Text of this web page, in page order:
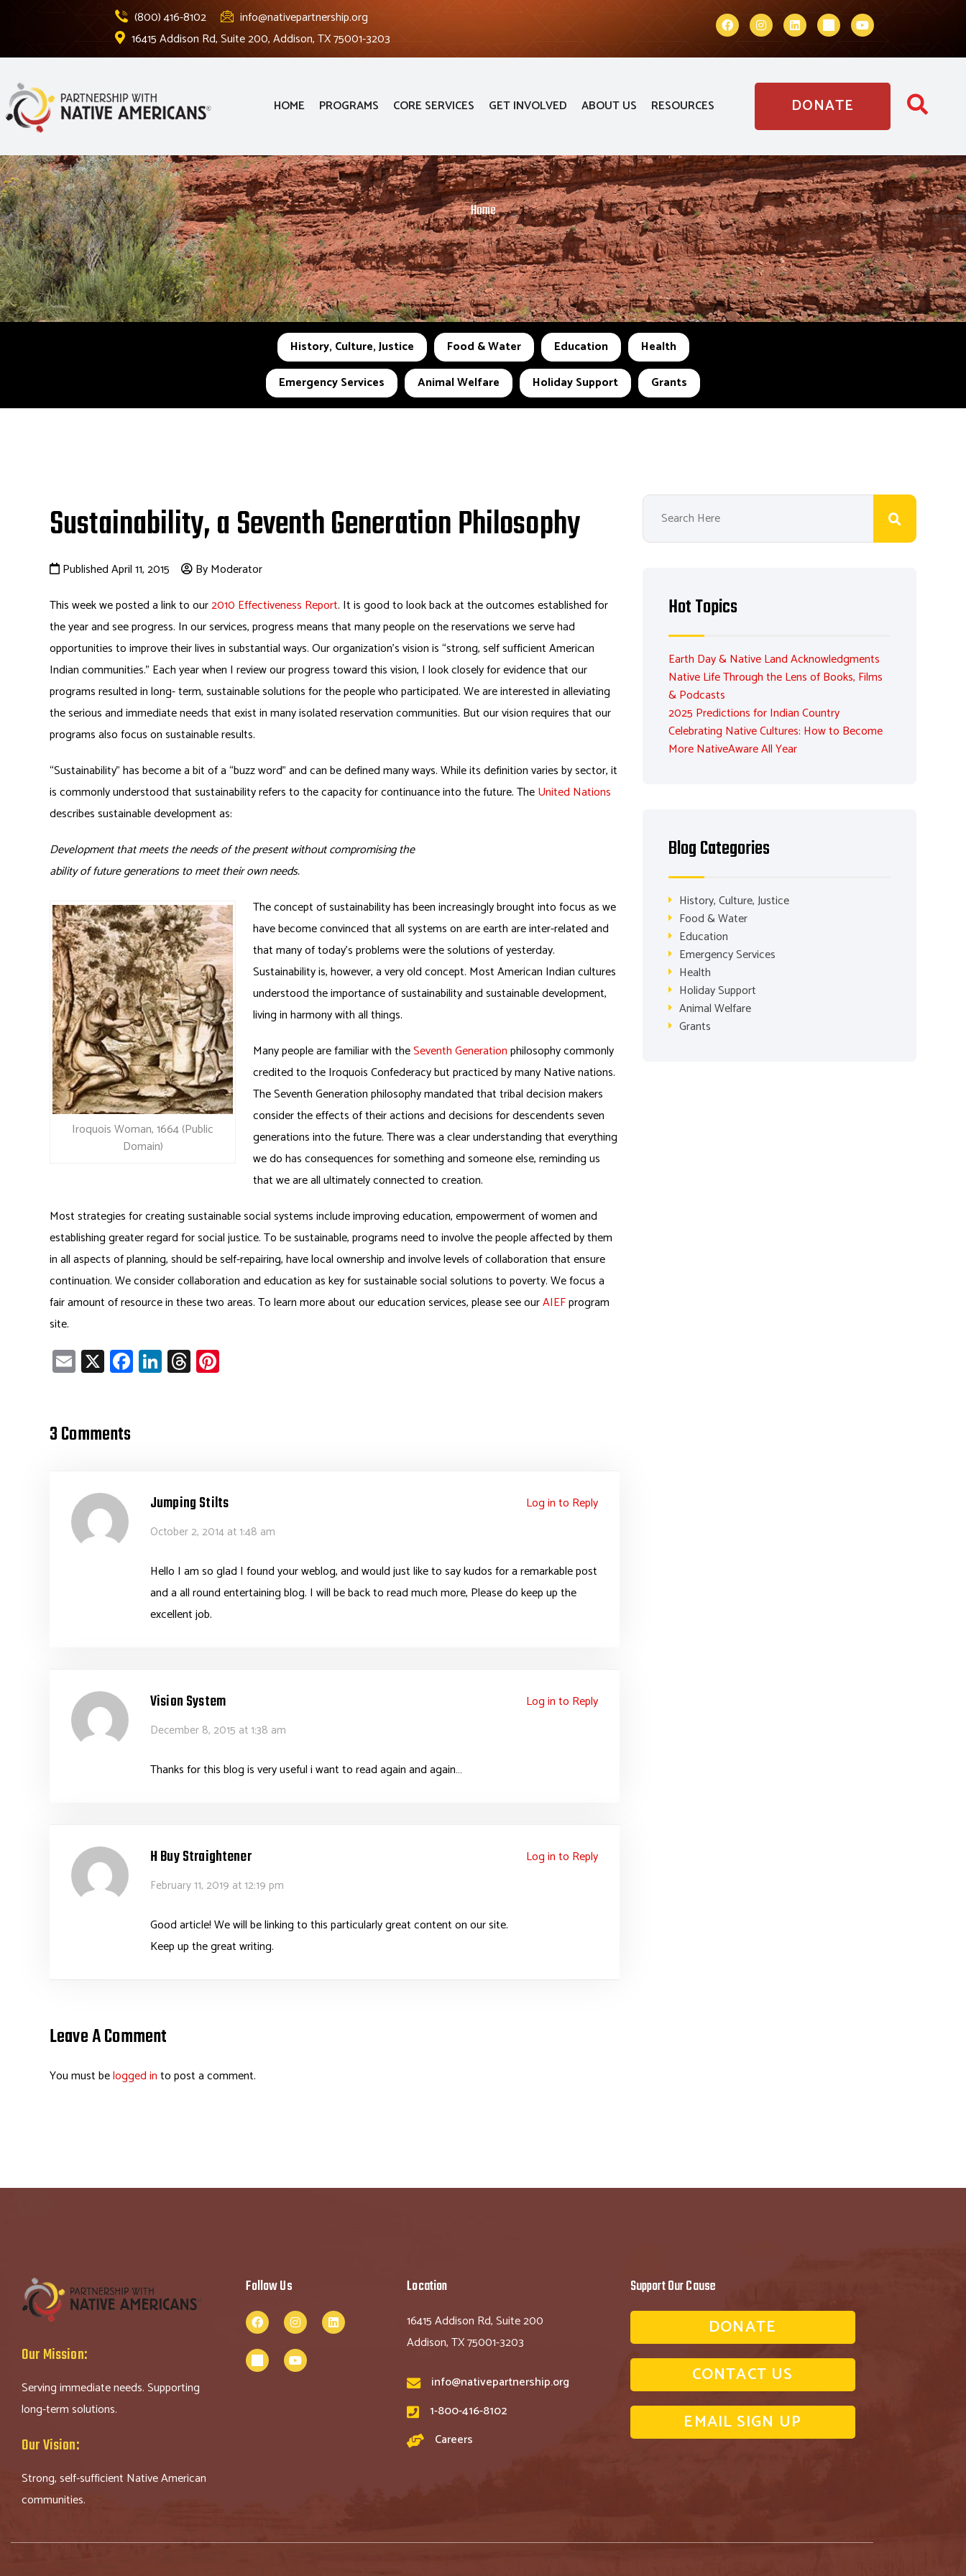
(800) 416-8102
info@nativepartnership.org
16415 Addison Rd, Suite 200, Addison, TX 75001-3203
HOME PROGRAMS CORE SERVICES GET INVOLVED ABOUT US RESOURCES DONATE
Home
History, Culture, Justice Food & Water Education
Health
Emergency Services
Animal Welfare Holiday Support Grants
Sustainability, a Seventh Generation Philosophy
Published April 11, 2015
By Moderator
This week we posted a link to our2010 Effectiveness Report. It is good to look back at the outcomes established for
the year and see progress. In our services, progress means that many people on the reservations we serve had
opportunities to improve their lives in substantial ways. Our organization’s vision is “strong, self sufficient American
Indian communities.” Each year when I review our progress toward this vision, I look closely for evidence that our
programs resulted in long- term, sustainable solutions for the people who participated. We are interested in alleviating
the serious and immediate needs that exist in many isolated reservation communities. But our vision requires that our
programs also focus on sustainable results.
“Sustainability” has become a bit of a “buzz word” and can be defined many ways. While its definition varies by sector, it
is commonly understood that sustainability refers to the capacity for continuance into the future. TheUnited Nations
describes sustainable development as:
Development that meets the needs of the present without compromising the
ability of future generations to meet their own needs.
Iroquois Woman, 1664 (Public
Domain)
The concept of sustainability has been increasingly brought into focus as we
have become convinced that all systems on are earth are inter-related and
that many of today’s problems were the solutions of yesterday.
Sustainability is, however, a very old concept. Most American Indian cultures
understood the importance of sustainability and sustainable development,
living in harmony with all things.
Many people are familiar with theSeventh Generationphilosophy commonly
credited to the Iroquois Confederacy but practiced by many Native nations.
The Seventh Generation philosophy mandated that tribal decision makers
consider the effects of their actions and decisions for descendents seven
generations into the future. There was a clear understanding that everything
we do has consequences for something and someone else, reminding us
that we are all ultimately connected to creation.
Most strategies for creating sustainable social systems include improving education, empowerment of women and
establishing greater regard for social justice. To be sustainable, programs need to involve the people affected by them
in all aspects of planning, should be self-repairing, have local ownership and involve levels of collaboration that ensure
continuation. We consider collaboration and education as key for sustainable social solutions to poverty. We focus a
fair amount of resource in these two areas. To learn more about our education services, please see ourAIEFprogram
site.
E
m
X Fa
ce
Li
nk
T
hr
3 Comments
Log in to Reply
Jumping Stilts
October 2, 2014 at 1:48 am
Hello I am so glad I found your weblog, and would just like to say kudos for a remarkable post
and a all round entertaining blog. I will be back to read much more, Please do keep up the
excellent job.
Log in to Reply
Vision System
December 8, 2015 at 1:38 am
Thanks for this blog is very useful i want to read again and again…
Log in to Reply
H Buy Straightener
February 11, 2019 at 12:19 pm
Good article! We will be linking to this particularly great content on our site.
Keep up the great writing.
Leave A Comment
You must belogged into post a comment.
Hot Topics
Earth Day & Native Land Acknowledgments
Native Life Through the Lens of Books, Films
& Podcasts
2025 Predictions for Indian Country
Celebrating Native Cultures: How to Become
More NativeAware All Year
Blog Categories
History, Culture, Justice
Food & Water
Education
Emergency Services
Health
Holiday Support
Animal Welfare
Grants
Our Mission:
Serving immediate needs. Supporting
long-term solutions.
Our Vision:
Strong, self-sufficient Native American
communities.
Follow Us Location
16415 Addison Rd, Suite 200
Addison, TX 75001-3203
info@nativepartnership.org
1-800-416-8102
Careers
Support Our Cause
DONATE
CONTACT US
EMAIL SIGN UP